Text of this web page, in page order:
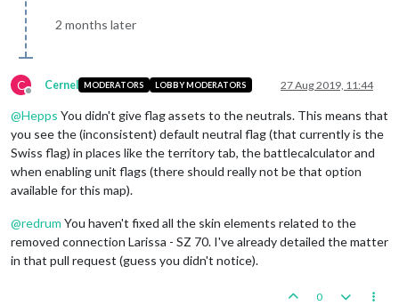
2 months later
C
Offline
Cernel MODERATORS LOBBY MODERATORS 27 Aug 2019, 11:44
@Hepps You didn't give flag assets to the neutrals. This means that
you see the (inconsistent) default neutral flag (that currently is the
Swiss flag) in places like the territory tab, the battlecalculator and
when enabling unit flags (there should really not be that option
available for this map).
@redrum You haven't fixed all the skin elements related to the
removed connection Larissa - SZ 70. I've already detailed the matter
in that pull request (guess you didn't notice).
0